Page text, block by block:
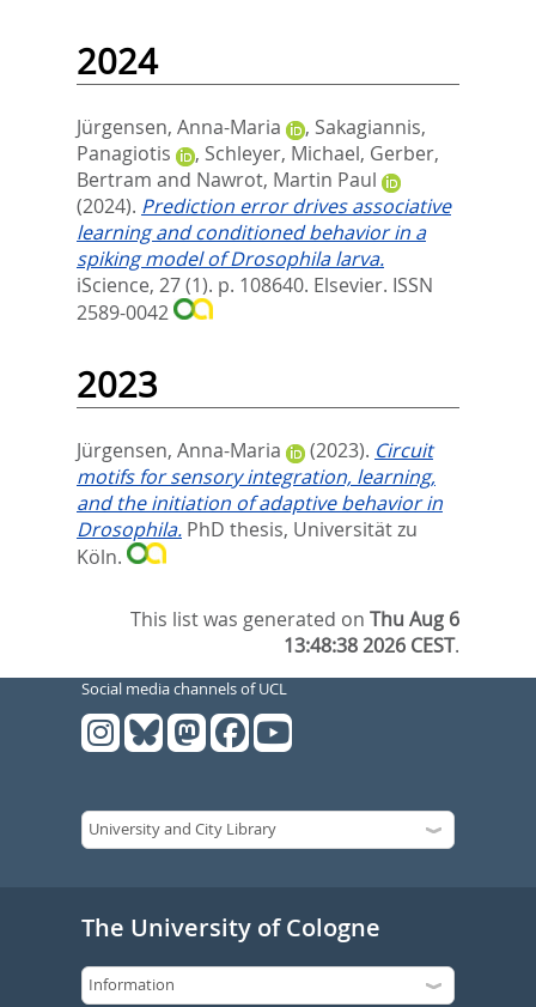
2024
Jürgensen, Anna-Maria , Sakagiannis,
Panagiotis
, Schleyer, Michael, Gerber,
Bertram and Nawrot, Martin Paul
(2024). Prediction error drives associative
learning and conditioned behavior in a
spiking model of Drosophila larva.
iScience, 27 (1). p. 108640. Elsevier. ISSN
2589-0042
2023
Jürgensen, Anna-Maria (2023). Circuit
motifs for sensory integration, learning,
and the initiation of adaptive behavior in
Drosophila. PhD thesis, Universität zu
Köln.
This list was generated onThu Aug 6
13:48:38 2026 CEST.
Social media channels of UCL
The University of Cologne